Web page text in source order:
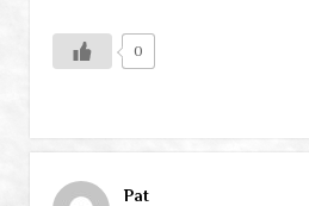
0
Pat